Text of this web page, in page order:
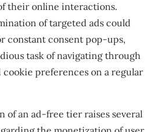
their online interactions.
of targeted ads could
constant consent pop-ups,
task of navigating through
preferences on a regular
of an ad-free tier raises several